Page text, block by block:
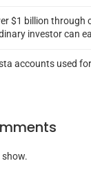
$1 billion through
investor can
accounts used